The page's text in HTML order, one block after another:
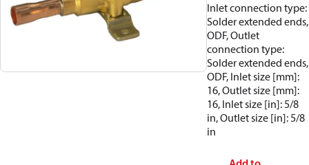
Inlet connection type:
Solder extended ends,
ODF, Outlet
connection type:
Solder extended ends,
ODF, Inlet size [mm]:
16, Outlet size [mm]:
16, Inlet size [in]: 5/8
in, Outlet size [in]: 5/8
in